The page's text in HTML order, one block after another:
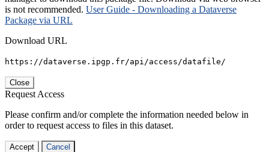
is not recommended. User Guide - Downloading a Dataverse
Package via URL
Download URL
https://dataverse.ipgp.fr/api/access/datafile/
Close
Request Access
Please confirm and/or complete the information needed below in
order to request access to files in this dataset.
Accept Cancel